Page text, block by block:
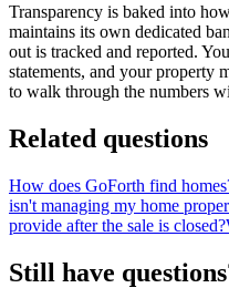
Transparency is baked into
maintains its own dedicated
out is tracked and reported.
statements, and your property
to walk through the numbers
Related questions
How does GoForth find
isn't managing my home
provide after the sale is closed?
Still have